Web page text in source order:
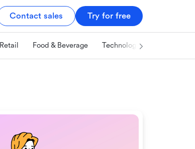
Contact sales Try for free
Retail Food & Beverage Technology & IT